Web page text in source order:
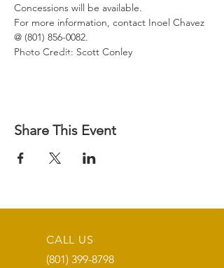
Concessions will be available.
For more information, contact Inoel Chavez
@ (801) 856-0082.
Photo Credit: Scott Conley
Share This Event
CALL US
(801) 399-8798